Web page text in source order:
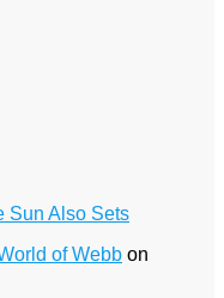
Sun Also Sets
of Webb on